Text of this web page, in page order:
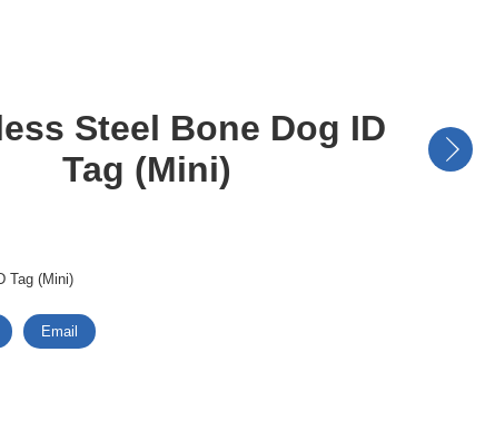
Steel Bone Dog ID
Tag (Mini)
Tag (Mini)
Email